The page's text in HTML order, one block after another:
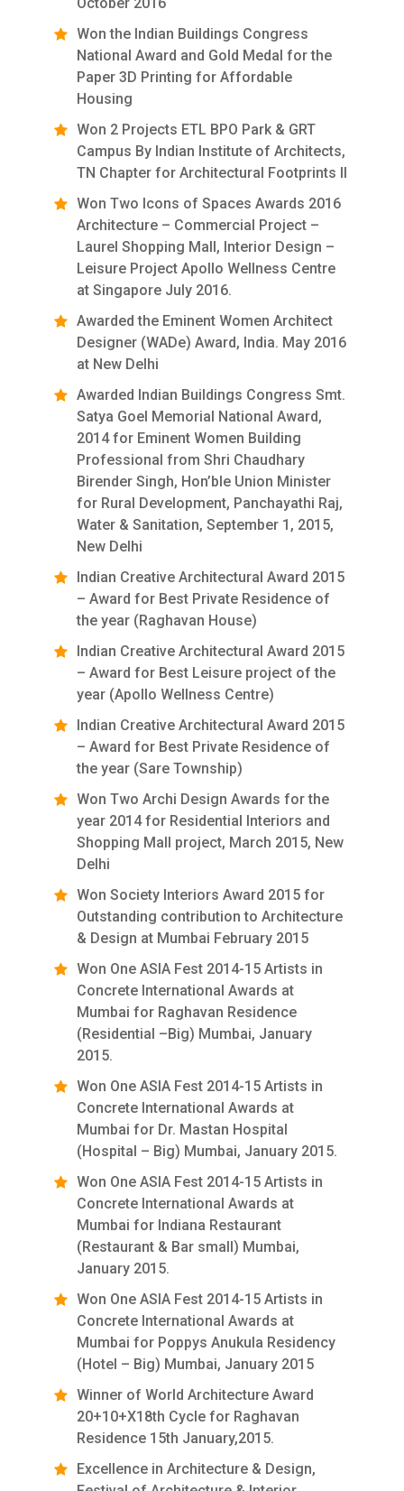
Won the Indian Buildings Congress
National Award and Gold Medal for the
Paper 3D Printing for Affordable
Housing
Won 2 Projects ETL BPO Park & GRT
Campus By Indian Institute of Architects,
TN Chapter for Architectural Footprints II
Won Two Icons of Spaces Awards 2016
Architecture – Commercial Project –
Laurel Shopping Mall, Interior Design –
Leisure Project Apollo Wellness Centre
at Singapore July 2016.
Awarded the Eminent Women Architect
Designer (WADe) Award, India. May 2016
at New Delhi
Awarded Indian Buildings Congress Smt.
Satya Goel Memorial National Award,
2014 for Eminent Women Building
Professional from Shri Chaudhary
Birender Singh, Hon’ble Union Minister
for Rural Development, Panchayathi Raj,
Water & Sanitation, September 1, 2015,
New Delhi
Indian Creative Architectural Award 2015
– Award for Best Private Residence of
the year (Raghavan House)
Indian Creative Architectural Award 2015
– Award for Best Leisure project of the
year (Apollo Wellness Centre)
Indian Creative Architectural Award 2015
– Award for Best Private Residence of
the year (Sare Township)
Won Two Archi Design Awards for the
year 2014 for Residential Interiors and
Shopping Mall project, March 2015, New
Delhi
Won Society Interiors Award 2015 for
Outstanding contribution to Architecture
& Design at Mumbai February 2015
Won One ASIA Fest 2014-15 Artists in
Concrete International Awards at
Mumbai for Raghavan Residence
(Residential –Big) Mumbai, January
2015.
Won One ASIA Fest 2014-15 Artists in
Concrete International Awards at
Mumbai for Dr. Mastan Hospital
(Hospital – Big) Mumbai, January 2015.
Won One ASIA Fest 2014-15 Artists in
Concrete International Awards at
Mumbai for Indiana Restaurant
(Restaurant & Bar small) Mumbai,
January 2015.
Won One ASIA Fest 2014-15 Artists in
Concrete International Awards at
Mumbai for Poppys Anukula Residency
(Hotel – Big) Mumbai, January 2015
Winner of World Architecture Award
20+10+X18th Cycle for Raghavan
Residence 15th January,2015.
Excellence in Architecture & Design,